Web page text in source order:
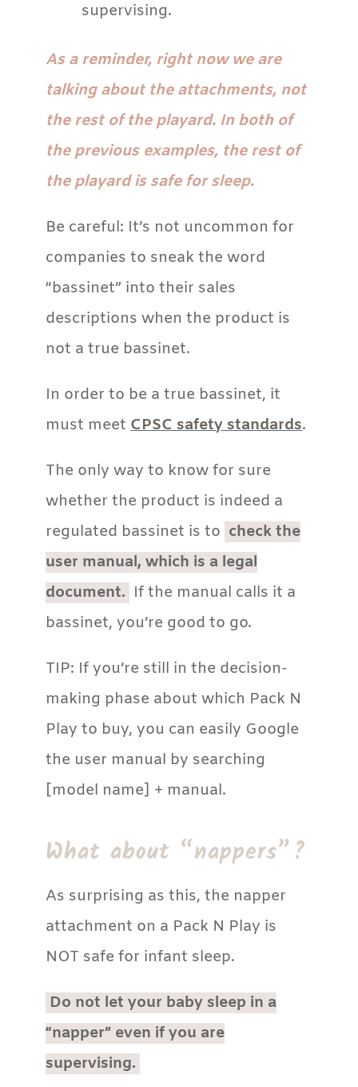
supervising.
As a reminder, right now we are
talking about the attachments, not
the rest of the playard. In both of
the previous examples, the rest of
the playard is safe for sleep.
Be careful: It’s not uncommon for
companies to sneak the word
“bassinet” into their sales
descriptions when the product is
not a true bassinet.
In order to be a true bassinet, it
must meetCPSC safety standards.
The only way to know for sure
whether the product is indeed a
regulated bassinet is to check the
user manual, which is a legal
document. If the manual calls it a
bassinet, you’re good to go.
TIP: If you’re still in the decision-
making phase about which Pack N
Play to buy, you can easily Google
the user manual by searching
[model name] + manual.
What about “nappers”?
As surprising as this, the napper
attachment on a Pack N Play is
NOT safe for infant sleep.
Do not let your baby sleep in a
“napper” even if you are
supervising.